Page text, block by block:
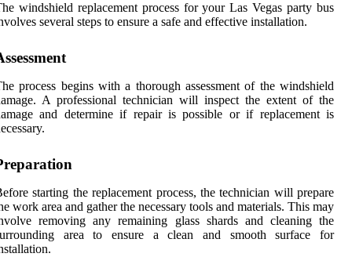
windshield replacement process for your Las Vegas party bus
several steps to ensure a safe and effective installation.
process begins with a thorough assessment of the windshield
A professional technician will inspect the extent of the
and determine if repair is possible or if replacement is
starting the replacement process, the technician will prepare
work area and gather the necessary tools and materials. This may
removing any remaining glass shards and cleaning the
area to ensure a clean and smooth surface for